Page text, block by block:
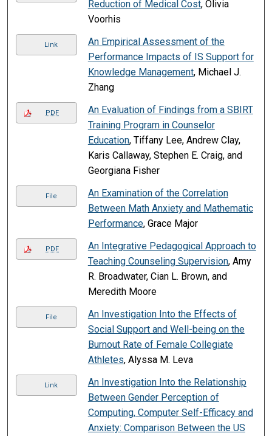
Reduction of Medical Cost, Olivia
Voorhis
Link
An Empirical Assessment of the
Performance Impacts of IS Support for
Knowledge Management, Michael J.
Zhang
PDF
An Evaluation of Findings from a SBIRT
Training Program in Counselor
Education, Tiffany Lee, Andrew Clay,
Karis Callaway, Stephen E. Craig, and
Georgiana Fisher
File
An Examination of the Correlation
Between Math Anxiety and Mathematic
Performance, Grace Major
PDF
An Integrative Pedagogical Approach to
Teaching Counseling Supervision, Amy
R. Broadwater, Cian L. Brown, and
Meredith Moore
File
An Investigation Into the Effects of
Social Support and Well-being on the
Burnout Rate of Female Collegiate
Athletes, Alyssa M. Leva
Link
An Investigation Into the Relationship
Between Gender Perception of
Computing, Computer Self-Efficacy and
Anxiety: Comparison Between the US